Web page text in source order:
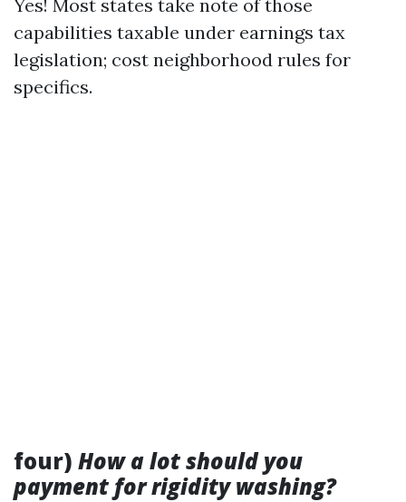
Yes! Most states take note of those
capabilities taxable under earnings tax
legislation; cost neighborhood rules for
specifics.
four) How a lot should you
payment for rigidity washing?